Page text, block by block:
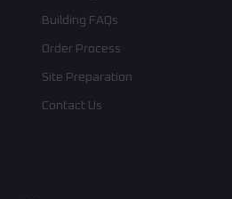
Building FAQs
Order Process
Site Preparation
Contact Us